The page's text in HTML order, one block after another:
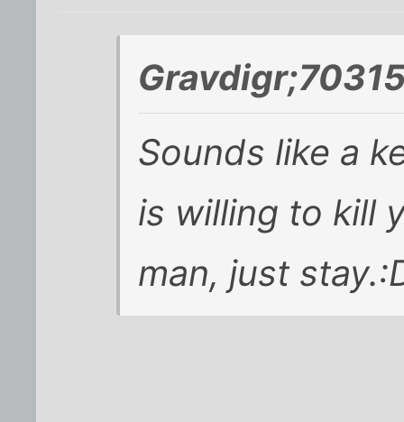
Sounds like a
is willing to kill
man, just